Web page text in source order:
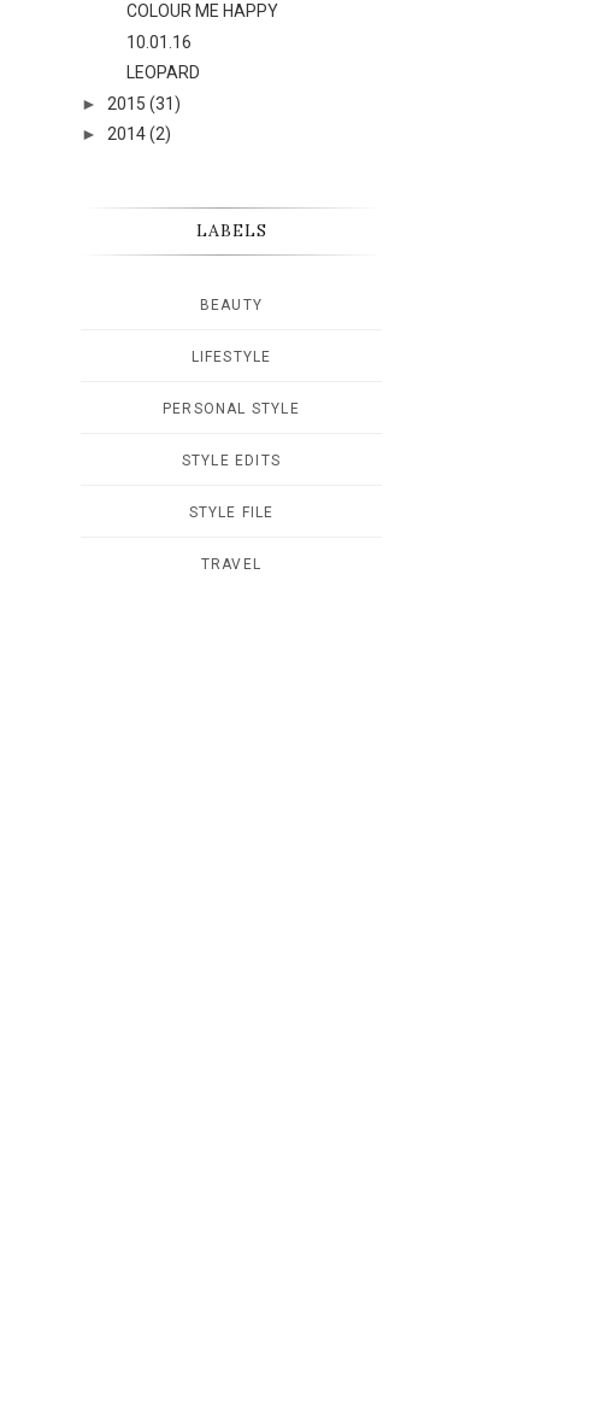
COLOUR ME HAPPY
10.01.16
LEOPARD
► 2015 (31)
► 2014(2)
LABELS
BEAUTY
LIFESTYLE
PERSONAL STYLE
STYLE EDITS
STYLE FILE
TRAVEL